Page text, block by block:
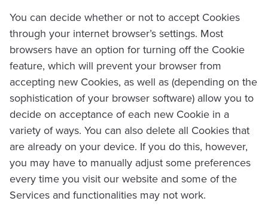
You can decide whether or not to accept Cookies
through your internet browser’s settings. Most
browsers have an option for turning off the Cookie
feature, which will prevent your browser from
accepting new Cookies, as well as (depending on the
sophistication of your browser software) allow you to
decide on acceptance of each new Cookie in a
variety of ways. You can also delete all Cookies that
are already on your device. If you do this, however,
you may have to manually adjust some preferences
every time you visit our website and some of the
Services and functionalities may not work.